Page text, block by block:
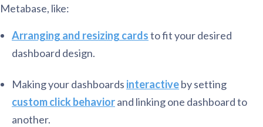
Metabase, like:
Arranging and resizing cardsto fit your desired
dashboard design.
Making your dashboards interactiveby setting
custom click behaviorand linking one dashboard to
another.